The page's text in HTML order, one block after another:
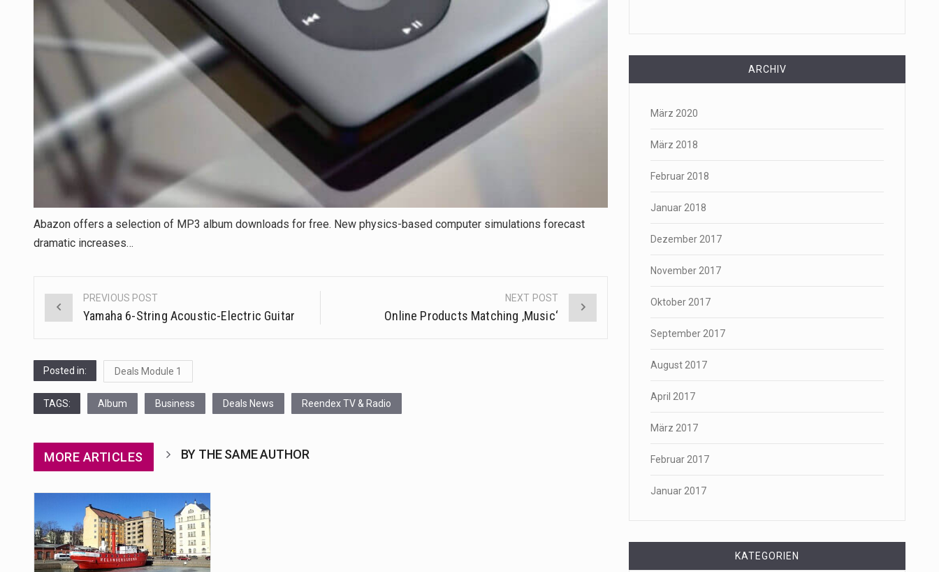
Abazon offers a selection of MP3 album downloads for free. New physics-based computer simulations forecast
dramatic increases…
Post
PREVIOUS POST
Yamaha 6-String Acoustic-Electric Guitar
NEXT POST
Online Products Matching ‚Music‘
Posted in: Deals Module 1
TAGS: Album Business Deals News Reendex TV & Radio
MORE ARTICLES BY THE SAME AUTHOR
ARCHIV
März 2020
März 2018
Februar 2018
Januar 2018
Dezember 2017
November 2017
Oktober 2017
September 2017
August 2017
April 2017
März 2017
Februar 2017
Januar 2017
KATEGORIEN